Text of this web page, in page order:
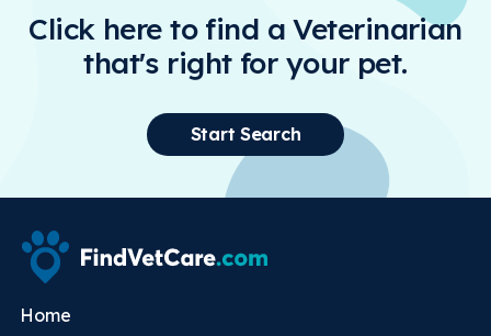
Click here to find a Veterinarian
that's right for your pet.
Start Search
Home